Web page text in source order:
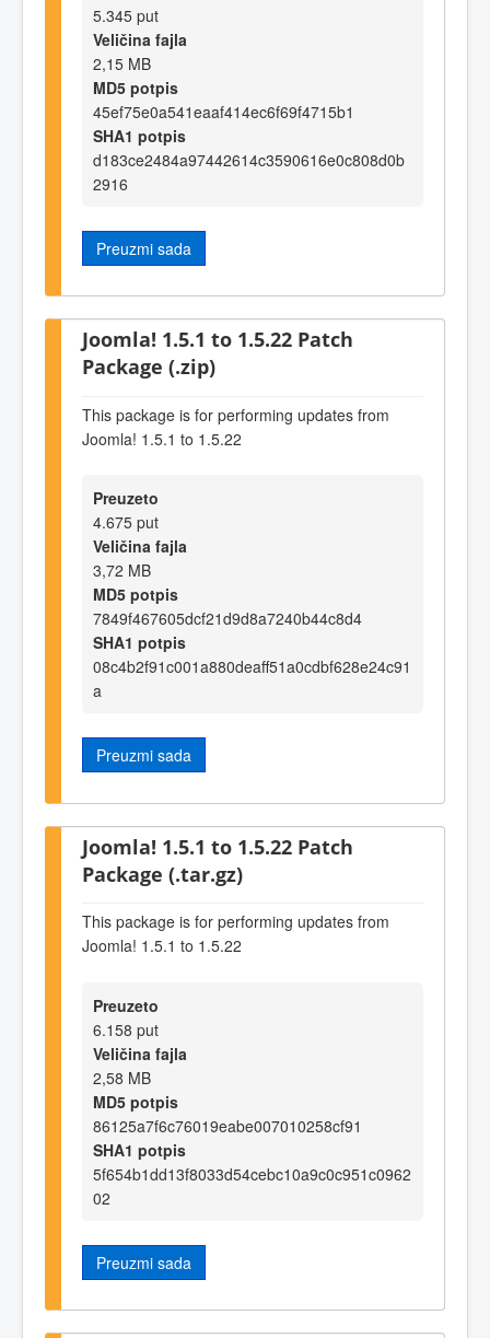
5.345 put
Veličina fajla
2,15 MB
MD5 potpis
45ef75e0a541eaaf414ec6f69f4715b1
SHA1 potpis
d183ce2484a97442614c3590616e0c808d0b
2916
Preuzmi sada
Joomla! 1.5.1 to 1.5.22 Patch
Package (.zip)
This package is for performing updates from
Joomla! 1.5.1 to 1.5.22
Preuzeto
4.675 put
Veličina fajla
3,72 MB
MD5 potpis
7849f467605dcf21d9d8a7240b44c8d4
SHA1 potpis
08c4b2f91c001a880deaff51a0cdbf628e24c91
a
Preuzmi sada
Joomla! 1.5.1 to 1.5.22 Patch
Package (.tar.gz)
This package is for performing updates from
Joomla! 1.5.1 to 1.5.22
Preuzeto
6.158 put
Veličina fajla
2,58 MB
MD5 potpis
86125a7f6c76019eabe007010258cf91
SHA1 potpis
5f654b1dd13f8033d54cebc10a9c0c951c0962
02
Preuzmi sada